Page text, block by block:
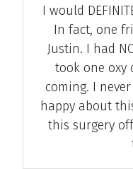
Comment
I would
In fact, one
Justin. I had
took one oxy
coming. I
happy about
this surgery